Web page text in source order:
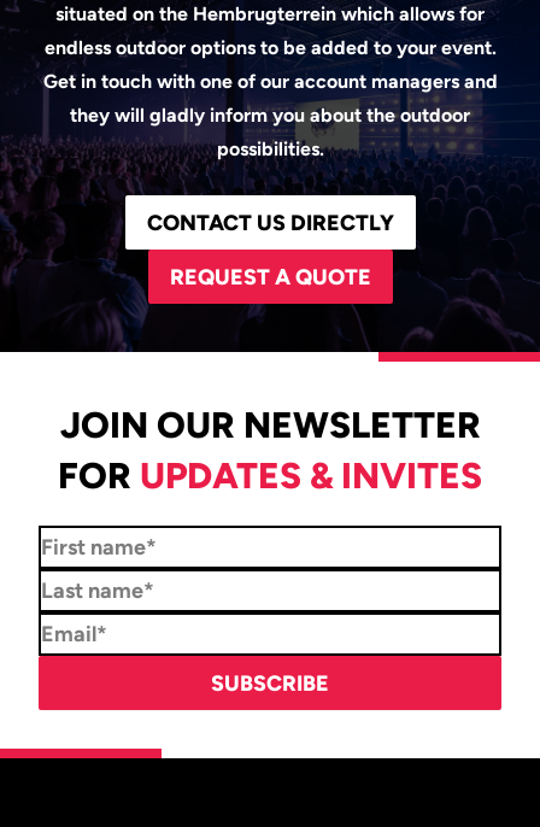
situated on the Hembrugterrein whichallows for
endless outdoor options to be added to your event.
Get in touch with one of our account managers and
they will gladly inform you about the outdoor
possibilities.
CONTACT US DIRECTLY
REQUEST A QUOTE
JOIN OUR NEWSLETTER
FOR UPDATES & INVITES